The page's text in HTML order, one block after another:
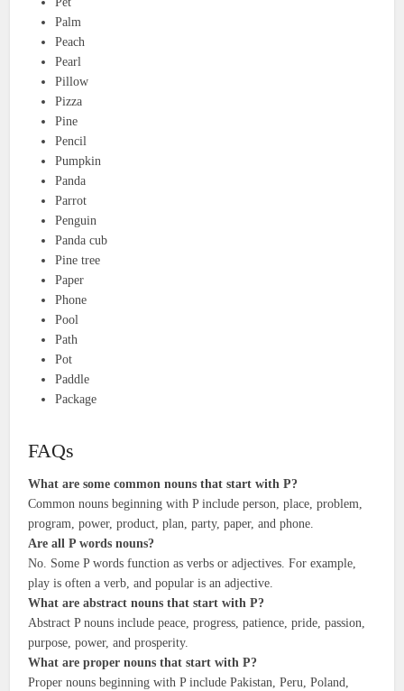
Palm
Peach
Pearl
Pillow
Pizza
Pine
Pencil
Pumpkin
Panda
Parrot
Penguin
Panda cub
Pine tree
Paper
Phone
Pool
Path
Pot
Paddle
Package
FAQs
What are some common nouns that start with P?
Common nouns beginning with P include person, place, problem,
program, power, product, plan, party, paper, and phone.
Are all P words nouns?
No. Some P words function as verbs or adjectives. For example,
play is often a verb, and popular is an adjective.
What are abstract nouns that start with P?
Abstract P nouns include peace, progress, patience, pride, passion,
purpose, power, and prosperity.
What are proper nouns that start with P?
Proper nouns beginning with P include Pakistan, Peru, Poland,